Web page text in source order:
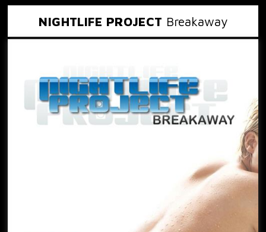
NIGHTLIFE PROJECT Breakaway